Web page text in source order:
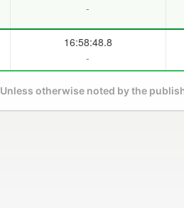
-
16:58:48.8
-
Unless otherwise noted by the